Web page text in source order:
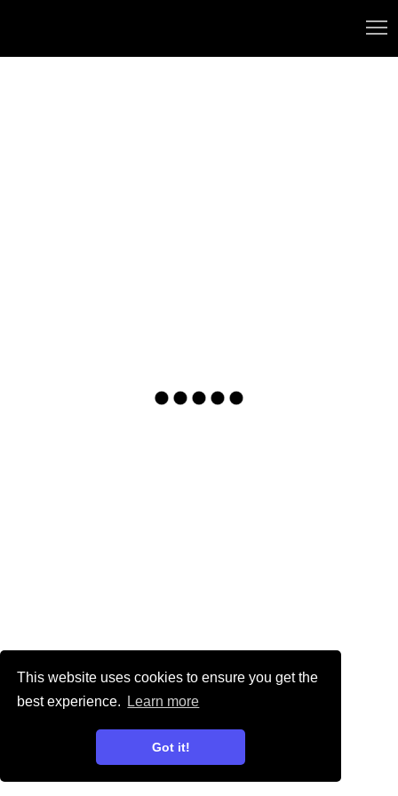
This website uses cookies to ensure you get the
best experience.
Learn more
Got it!